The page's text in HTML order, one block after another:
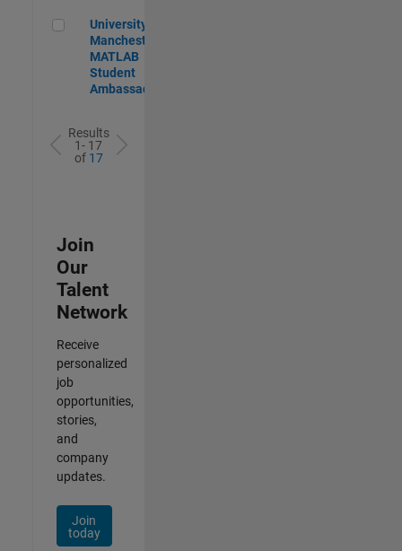
University of Manchester MATLAB Student Ambassador
University of
Manchester
MATLAB
Student
Ambassador
Results
1- 17
of 17
Join
Our
Talent
Network
Receive
personalized
job
opportunities,
stories,
and
company
updates.
Join
today